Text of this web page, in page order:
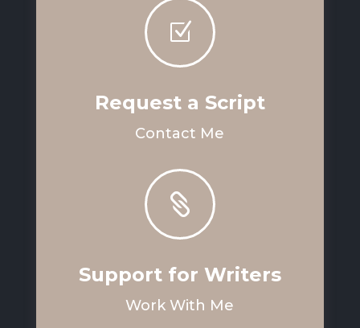
Z
Request a Script
Contact Me

Support for Writers
Work With Me